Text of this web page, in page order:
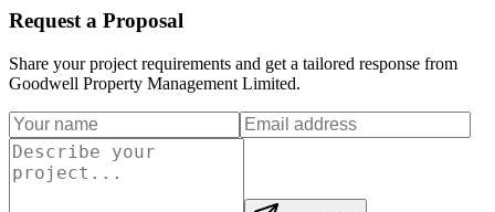
Request a Proposal
Share your project requirements and get a tailored response from
Goodwell Property Management Limited.